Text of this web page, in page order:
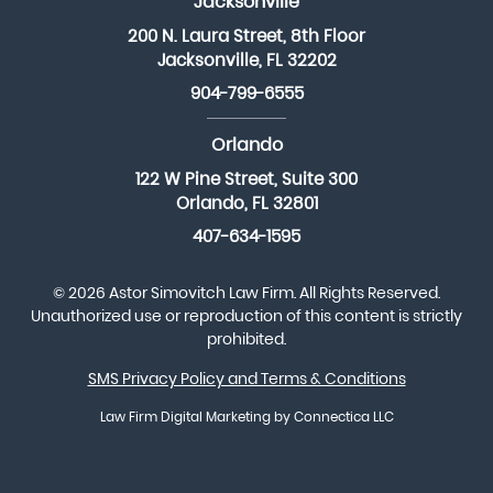
200 N. Laura Street, 8th Floor
Jacksonville, FL 32202
904-799-6555
Orlando
122 W Pine Street, Suite 300
Orlando, FL 32801
407-634-1595
© 2026 Astor Simovitch Law Firm. All Rights Reserved.
Unauthorized use or reproduction of this content is strictly
prohibited.
SMS Privacy Policy and Terms & Conditions
Law Firm Digital Marketingby Connectica LLC